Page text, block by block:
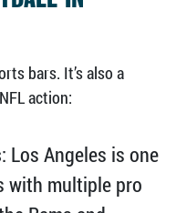
bars. It’s also a
action:
: Los Angeles is one
with multiple pro